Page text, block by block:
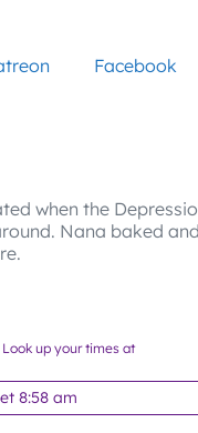
Facebook
when the
Nana baked
up your times at
8:58 am